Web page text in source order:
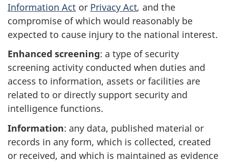
Information Act or Privacy Act, and the
compromise of which would reasonably be
expected to cause injury to the national interest.
Enhanced screening: a type of security
screening activity conducted when duties and
access to information, assets or facilities are
related to or directly support security and
intelligence functions.
Information: any data, published material or
records in any form, which is collected, created
or received, and which is maintained as evidence